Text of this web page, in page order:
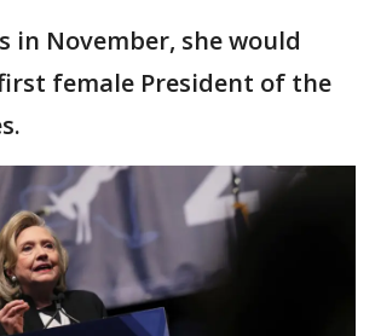
in November, she would
female President of the